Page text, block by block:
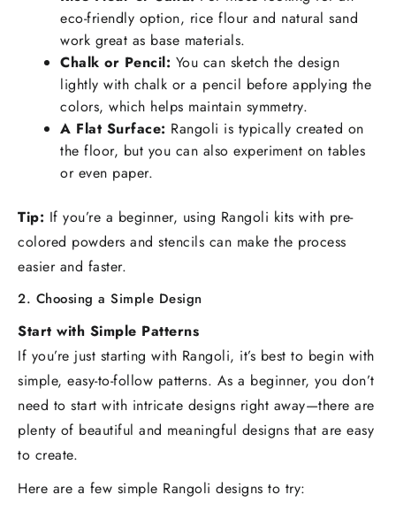
eco-friendly option, rice flour and natural sand
work great as base materials.
Chalk or Pencil: You can sketch the design
lightly with chalk or a pencil before applying the
colors, which helps maintain symmetry.
A Flat Surface: Rangoli is typically created on
the floor, but you can also experiment on tables
or even paper.
Tip: If you’re a beginner, using Rangoli kits with pre-
colored powders and stencils can make the process
easier and faster.
2. Choosing a Simple Design
Start with Simple Patterns
If you’re just starting with Rangoli, it’s best to begin with
simple, easy-to-follow patterns. As a beginner, you don’t
need to start with intricate designs right away—there are
plenty of beautiful and meaningful designs that are easy
to create.
Here are a few simple Rangoli designs to try: